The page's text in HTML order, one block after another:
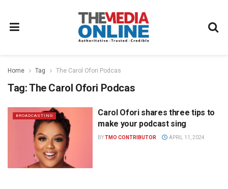
Home Tag The Carol Ofori Podcas
Tag:The Carol Ofori Podcas
BROADCASTING
Carol Ofori shares three tips to
make your podcast sing
BYTMO CONTRIBUTOR APRIL 11, 2024